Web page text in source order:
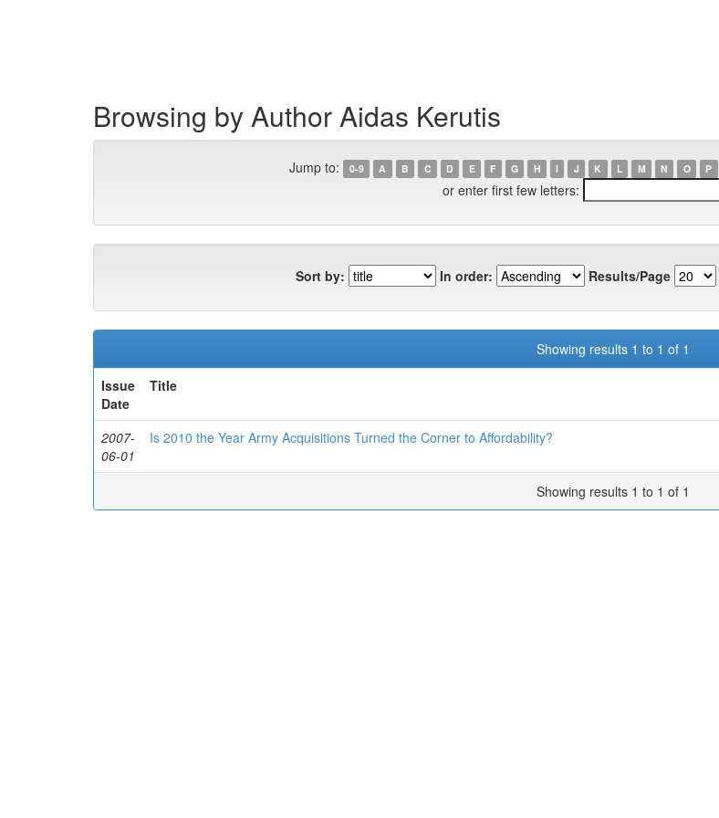
Browsing by Author Aidas Kerutis
Jump to: 0-9 A B C D E F G H I J K L M N O P
or enter first few letters:
Sort by: In order: Results/Page
Showing results 1 to 1 of 1
Issue
Date
Title
2007-
06-01
Is 2010 the Year Army Acquisitions Turned the Corner to Affordability?
Showing results 1 to 1 of 1